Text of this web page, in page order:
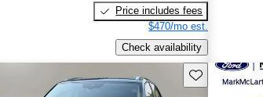
Price includes fees
$470/mo est.
Check availability
Save this listing